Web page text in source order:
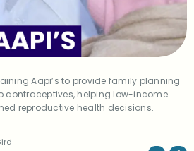
Aapi’s to provide family planning
contraceptives, helping low-income
reproductive health decisions.